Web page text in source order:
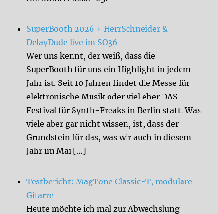
SuperBooth 2026 + HerrSchneider &
DelayDude live im SO36
Wer uns kennt, der weiß, dass die
SuperBooth für uns ein Highlight in jedem
Jahr ist. Seit 10 Jahren findet die Messe für
elektronische Musik oder viel eher DAS
Festival für Synth-Freaks in Berlin statt. Was
viele aber gar nicht wissen, ist, dass der
Grundstein für das, was wir auch in diesem
Jahr im Mai […]
Testbericht: MagTone Classic-T, modulare
Gitarre
Heute möchte ich mal zur Abwechslung